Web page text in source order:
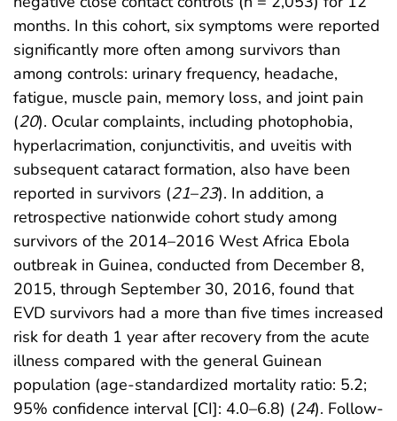
months. In this cohort, six symptoms were reported
significantly more often among survivors than
among controls: urinary frequency, headache,
fatigue, muscle pain, memory loss, and joint pain
(20). Ocular complaints, including photophobia,
hyperlacrimation, conjunctivitis, and uveitis with
subsequent cataract formation, also have been
reported in survivors (21–23). In addition, a
retrospective nationwide cohort study among
survivors of the 2014–2016 West Africa Ebola
outbreak in Guinea, conducted from December 8,
2015, through September 30, 2016, found that
EVD survivors had a more than five times increased
risk for death 1 year after recovery from the acute
illness compared with the general Guinean
population (age-standardized mortality ratio: 5.2;
95% confidence interval [CI]: 4.0–6.8) (24). Follow-